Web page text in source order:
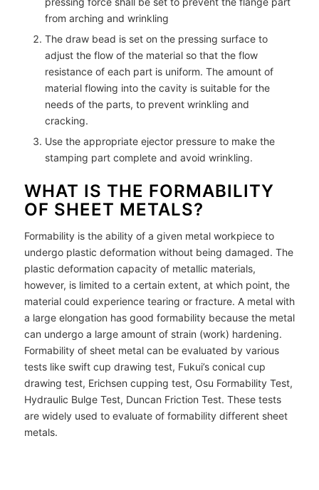
from arching and wrinkling
The draw bead is set on the pressing surface to
adjust the flow of the material so that the flow
resistance of each part is uniform. The amount of
material flowing into the cavity is suitable for the
needs of the parts, to prevent wrinkling and
cracking.
Use the appropriate ejector pressure to make the
stamping part complete and avoid wrinkling.
WHAT IS THE FORMABILITY
OF SHEET METALS?
Formability is the ability of a given metal workpiece to
undergo plastic deformation without being damaged. The
plastic deformation capacity of metallic materials,
however, is limited to a certain extent, at which point, the
material could experience tearing or fracture. A metal with
a large elongation has good formability because the metal
can undergo a large amount of strain (work) hardening.
Formability of sheet metal can be evaluated by various
tests like swift cup drawing test, Fukui’s conical cup
drawing test, Erichsen cupping test, Osu Formability Test,
Hydraulic Bulge Test, Duncan Friction Test. These tests
are widely used to evaluate of formability different sheet
metals.